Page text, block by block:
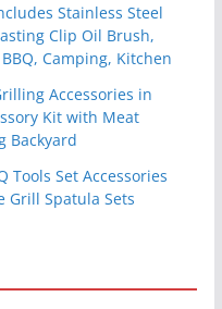
Stainless Steel
Clip Oil Brush,
Camping, Kitchen
Accessories in
Kit with Meat
Backyard
Tools Set Accessories
Grill Spatula Sets